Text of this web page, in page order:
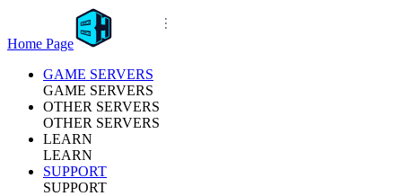
Home Page
GAME SERVERS
GAME SERVERS
OTHER SERVERS
OTHER SERVERS
LEARN
LEARN
SUPPORT
SUPPORT